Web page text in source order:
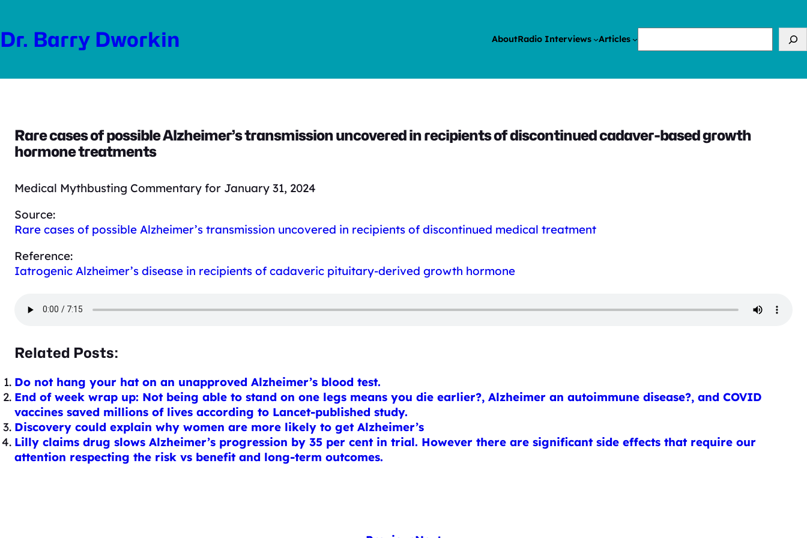
content
Dr. Barry Dworkin AboutRadio Interviews Articles
Rare cases of possible Alzheimer’s transmission uncovered in recipients of discontinued cadaver-based growth
hormone treatments
Medical Mythbusting Commentary for January 31, 2024
Source:
Rare cases of possible Alzheimer’s transmission uncovered in recipients of discontinued medical treatment
Reference:
Iatrogenic Alzheimer’s disease in recipients of cadaveric pituitary-derived growth hormone
Related Posts:
Do not hang your hat on an unapproved Alzheimer’s blood test.
End of week wrap up: Not being able to stand on one legs means you die earlier?, Alzheimer an autoimmune disease?, and COVID
vaccines saved millions of lives according to Lancet-published study.
Discovery could explain why women are more likely to get Alzheimer’s
Lilly claims drug slows Alzheimer’s progression by 35 per cent in trial. However there are significant side effects that require our
attention respecting the risk vs benefit and long-term outcomes.